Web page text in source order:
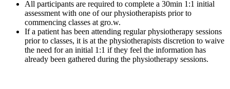
All participants are required to complete a 30min 1:1 initial
assessment with one of our physiotherapists prior to
commencing classes at gro.w.
If a patient has been attending regular physiotherapy sessions
prior to classes, it is at the physiotherapists discretion to waive
the need for an initial 1:1 if they feel the information has
already been gathered during the physiotherapy sessions.